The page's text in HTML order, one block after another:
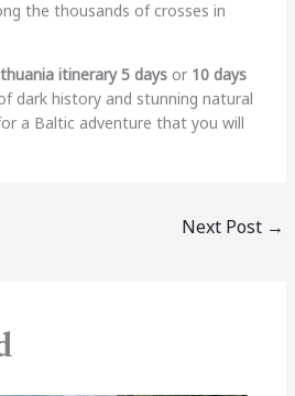
the thousands of crosses in
itinerary 5 daysor 10 days
dark history and stunning natural
a Baltic adventure that you will
Next Post →